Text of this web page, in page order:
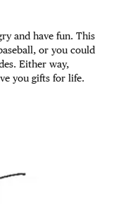
and have fun. This
or you could
Either way,
you gifts for life.